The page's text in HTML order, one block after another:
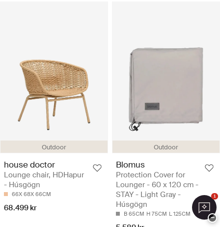
Outdoor
house doctor
Lounge chair, HDHapur
- Húsgögn
66X 68X 66CM
68.499 kr
Outdoor
Blomus
Protection Cover for
Lounger - 60 x 120 cm -
STAY - Light Gray -
Húsgögn
B 65CM H 75CM L 125CM
1
−